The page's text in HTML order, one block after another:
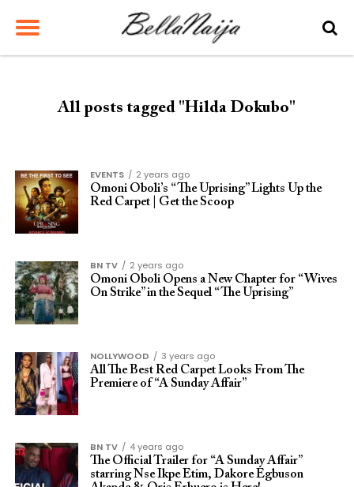
All posts tagged "Hilda Dokubo"
EVENTS
2 years ago
Omoni Oboli’s “The Uprising” Lights Up the
Red Carpet | Get the Scoop
BN TV
2 years ago
Omoni Oboli Opens a New Chapter for “Wives
On Strike” in the Sequel “The Uprising”
NOLLYWOOD
3 years ago
All The Best Red Carpet Looks From The
Premiere of “A Sunday Affair”
BN TV
4 years ago
The Official Trailer for “A Sunday Affair”
starring Nse Ikpe Etim, Dakore Egbuson